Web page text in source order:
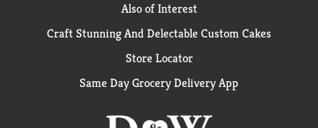
Also of Interest
Craft Stunning And Delectable Custom Cakes
Store Locator
Same Day Grocery Delivery App